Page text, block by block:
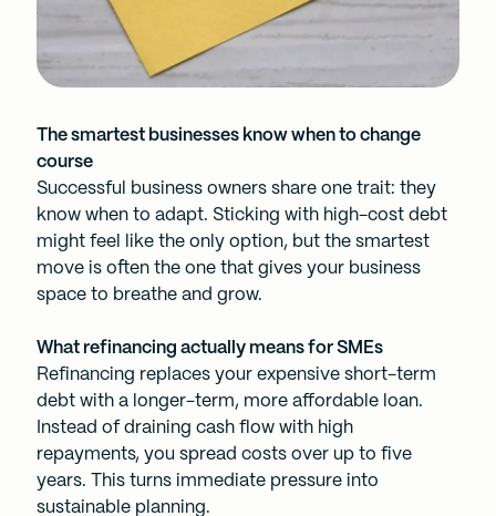
The smartest businesses know when to change
course
Successful business owners share one trait: they
know when to adapt. Sticking with high-cost debt
might feel like the only option, but the smartest
move is often the one that gives your business
space to breathe and grow.
What refinancing actually means for SMEs
Refinancing replaces your expensive short-term
debt with a longer-term, more affordable loan.
Instead of draining cash flow with high
repayments, you spread costs over up to five
years. This turns immediate pressure into
sustainable planning.